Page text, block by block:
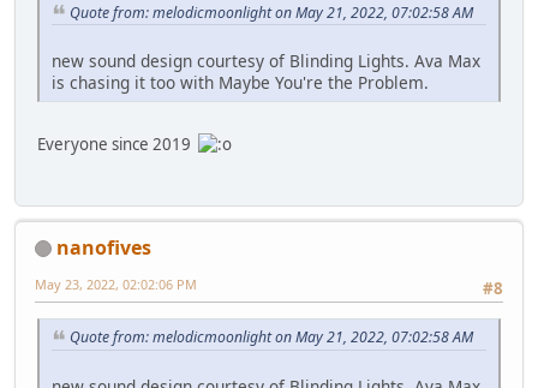
Quote from: melodicmoonlight on May 21, 2022, 07:02:58 AM
new sound design courtesy of Blinding Lights. Ava Max
is chasing it too with Maybe You're the Problem.
Everyone since 2019
nanofives
#8
May 23, 2022, 02:02:06 PM
Quote from: melodicmoonlight on May 21, 2022, 07:02:58 AM